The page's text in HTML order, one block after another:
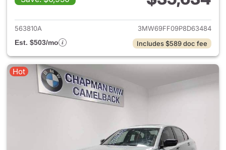
View details for 2023 BMW
563810A
3MW69FF09P8D63484
Est. $503/mo
Includes $589 doc fee
Hot